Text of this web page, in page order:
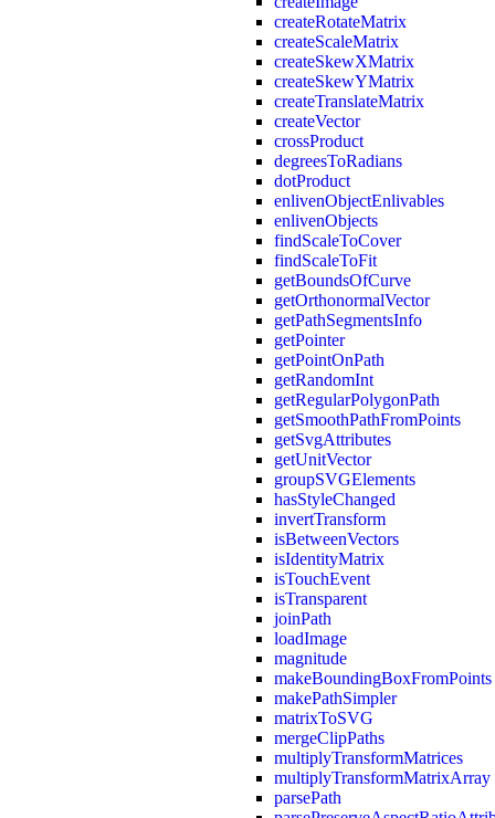
createRotateMatrix
createScaleMatrix
createSkewXMatrix
createSkewYMatrix
createTranslateMatrix
createVector
crossProduct
degreesToRadians
dotProduct
enlivenObjectEnlivables
enlivenObjects
findScaleToCover
findScaleToFit
getBoundsOfCurve
getOrthonormalVector
getPathSegmentsInfo
getPointer
getPointOnPath
getRandomInt
getRegularPolygonPath
getSmoothPathFromPoints
getSvgAttributes
getUnitVector
groupSVGElements
hasStyleChanged
invertTransform
isBetweenVectors
isIdentityMatrix
isTouchEvent
isTransparent
joinPath
loadImage
magnitude
makeBoundingBoxFromPoints
makePathSimpler
matrixToSVG
mergeClipPaths
multiplyTransformMatrices
multiplyTransformMatrixArray
parsePath